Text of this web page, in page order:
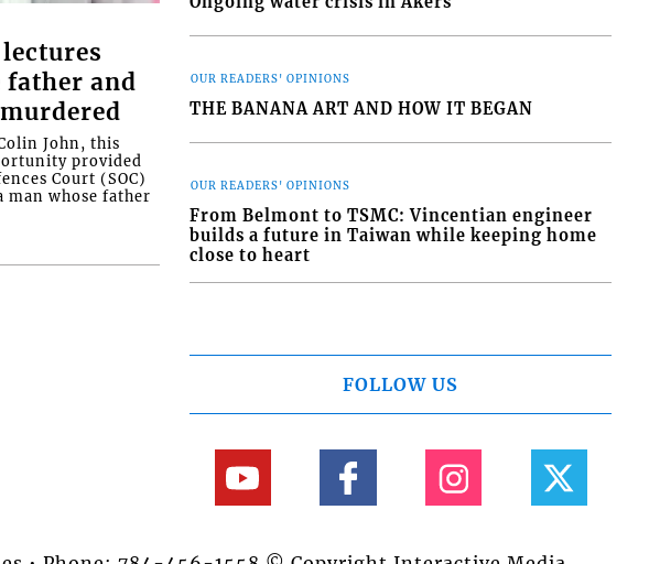
father and
John, this
provided
Court (SOC)
man whose father
OUR READERS' OPINIONS
THE BANANA ART AND HOW IT BEGAN
OUR READERS' OPINIONS
From Belmont to TSMC: Vincentian engineer
builds a future in Taiwan while keeping home
close to heart
FOLLOW US